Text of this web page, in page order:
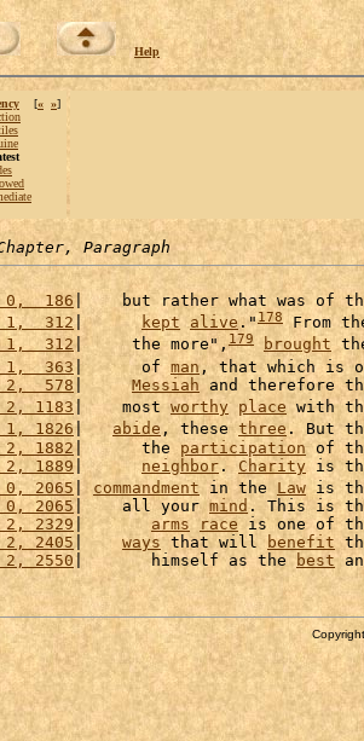
Help
[« »]
Paragraph
0,  186
|    but rather what was of
1,  312
| kept alive."178 From
1,  312
|     the more",179 brought
1,  363
|      of man , that which is
2,  578
| Messiah and therefore
2, 1183
|    most worthy place with
1, 1826
| abide, these three. But
2, 1882
|      the participation of
2, 1889
| neighbor . Charity is
0, 2065
commandment in the Law is
0, 2065
|    all your mind. This is
2, 2329
| arms race is one of
2, 2405
| ways that will benefit
2, 2550
|       himself as the best